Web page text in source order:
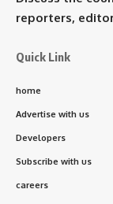
reporters,
Quick Link
home
Advertise with us
Developers
Subscribe with us
careers